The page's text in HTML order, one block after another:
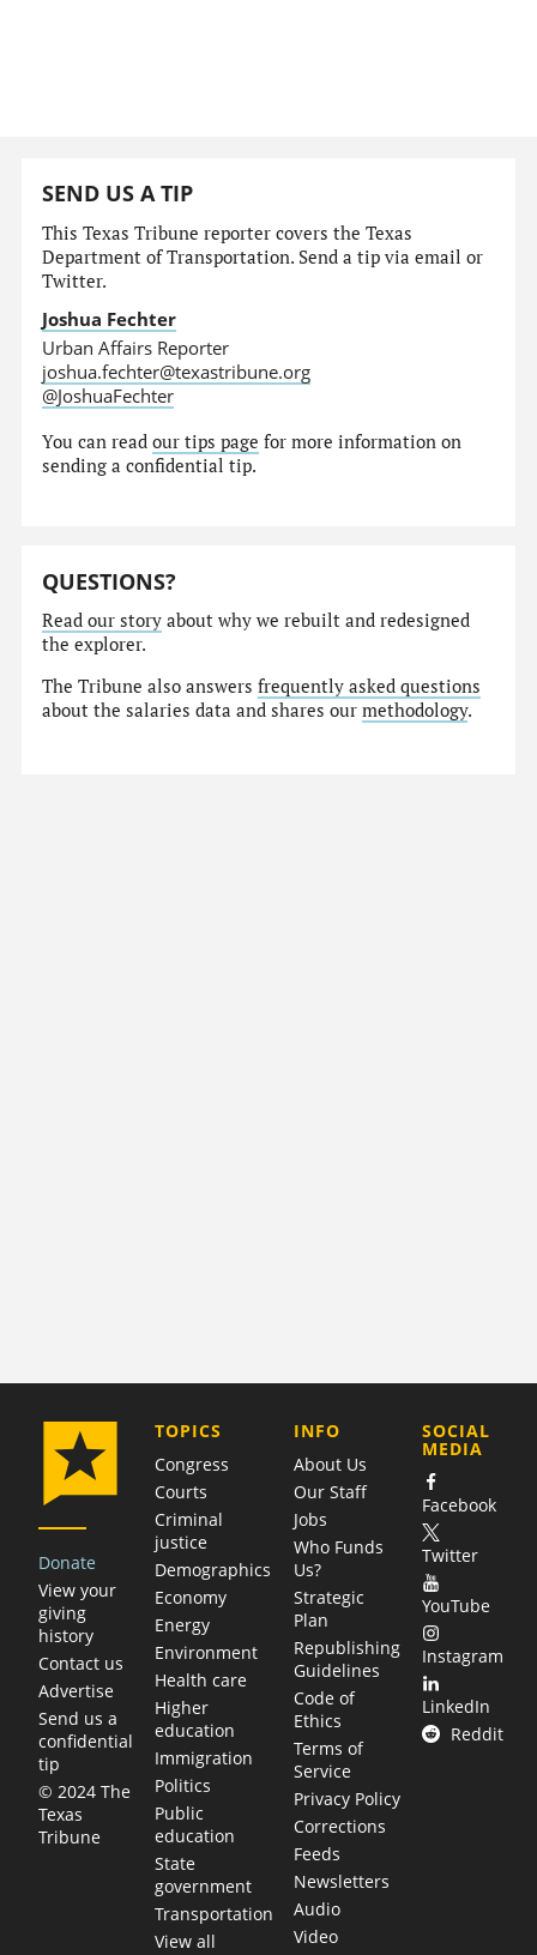
SEND US A TIP
This Texas Tribune reporter covers the Texas
Department of Transportation. Send a tip via email or
Twitter.
Joshua Fechter
Urban Affairs Reporter
joshua.fechter@texastribune.org
@JoshuaFechter
You can readour tips page for more information on
sending a confidential tip.
QUESTIONS?
Read our story about why we rebuilt and redesigned
the explorer.
The Tribune also answersfrequently asked questions
about the salaries data and shares ourmethodology.
Donate
View your
giving
history
Contact us
Advertise
Send us a
confidential
tip
© 2024 The
Texas
Tribune
TOPICS
Congress
Courts
Criminal
justice
Demographics
Economy
Energy
Environment
Health care
Higher
education
Immigration
Politics
Public
education
State
government
Transportation
View all
COMPANY
INFO
About Us
Our Staff
Jobs
Who Funds
Us?
Strategic
Plan
Republishing
Guidelines
Code of
Ethics
Terms of
Service
Privacy Policy
Corrections
Feeds
Newsletters
Audio
Video
SOCIAL
MEDIA
Facebook
Twitter
YouTube
Instagram
LinkedIn
Reddit